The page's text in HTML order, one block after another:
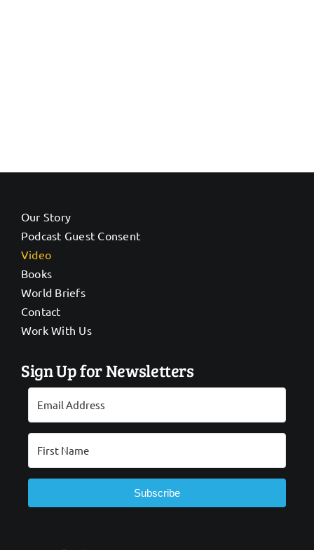
Our Story
Podcast Guest Consent
Video
Books
World Briefs
Contact
Work With Us
Sign Up for Newsletters
Subscribe